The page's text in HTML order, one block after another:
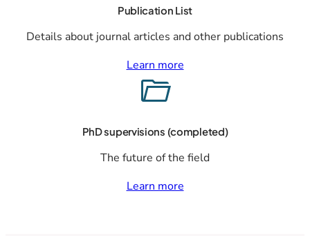
Publication List
Details about journal articles and other publications
Learn more
PhD supervisions (completed)
The future of the field
Learn more